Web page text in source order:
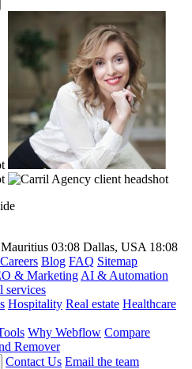
03:08 Dallas, USA 18:08
Careers Blog FAQ Sitemap
& Marketing AI & Automation
services
Hospitality Real estate Healthcare
Why Webflow Compare
Remover
Contact Us Email the team